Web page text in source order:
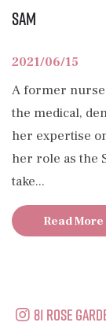
Sam
2021/06/15
A former
the medical,
her expertise
her role as the
take...
Read More
81 Rose